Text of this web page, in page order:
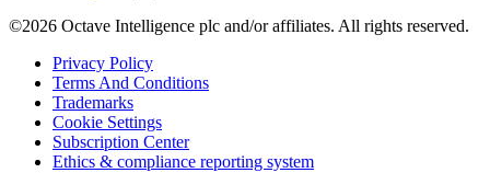
©2026 Octave Intelligence plc and/or affiliates. All rights reserved.
Privacy Policy
Terms And Conditions
Trademarks
Cookie Settings
Subscription Center
Ethics & compliance reporting system